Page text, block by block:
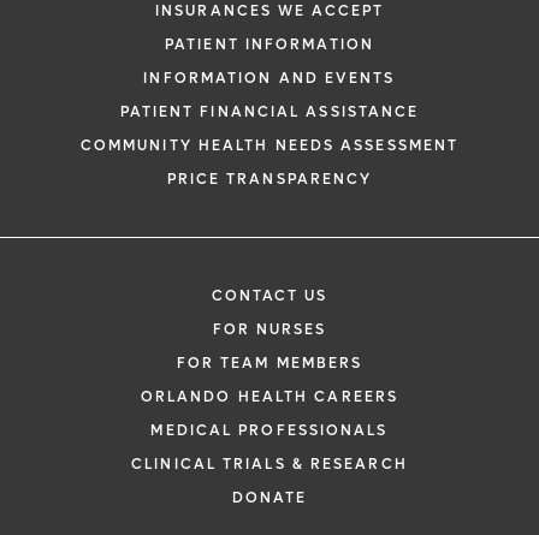
INSURANCES WE ACCEPT
PATIENT INFORMATION
INFORMATION AND EVENTS
PATIENT FINANCIAL ASSISTANCE
COMMUNITY HEALTH NEEDS ASSESSMENT
PRICE TRANSPARENCY
CONTACT US
FOR NURSES
FOR TEAM MEMBERS
ORLANDO HEALTH CAREERS
MEDICAL PROFESSIONALS
CLINICAL TRIALS & RESEARCH
DONATE